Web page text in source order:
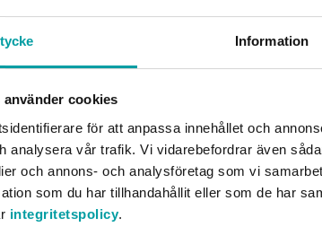
Information
cookies
för att anpassa innehållet och
analysera vår trafik. Vi vidarebefordrar även
och annons- och analysföretag som vi
som du har tillhandahållit eller som de har
integritetspolicy.
your quality